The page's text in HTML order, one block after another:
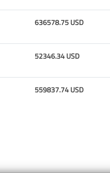
636578.75 USD
52346.34 USD
559837.74 USD